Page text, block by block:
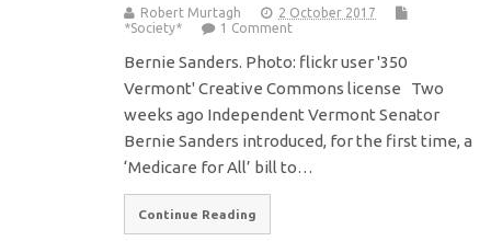
Robert Murtagh
2 October 2017
*Society*
1 Comment
Bernie Sanders. Photo: flickr user '350
Vermont' Creative Commons license Two
weeks ago Independent Vermont Senator
Bernie Sanders introduced, for the first time, a
‘Medicare for All’ bill to…
Continue Reading